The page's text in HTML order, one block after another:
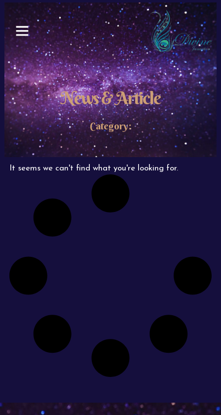
content
News & Article
Category:
It seems we can't find what you're looking for.